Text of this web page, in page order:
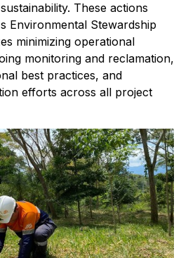
These actions
Environmental Stewardship
minimizing operational
monitoring and reclamation,
best practices, and
efforts across all project